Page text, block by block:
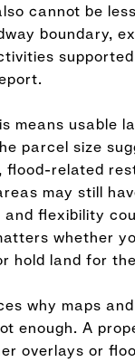
cannot be
boundary,
means usable
parcel size
flood-related
may still
and flexibility
whether
hold land for
why maps
enough. A
overlays or